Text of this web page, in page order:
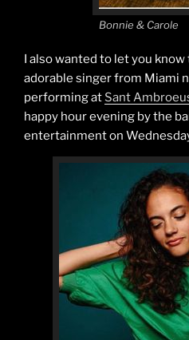
Bonnie & Carole
I also wanted to let you
adorable singer from Miami
performing at Sant
happy hour evening by the
entertainment on